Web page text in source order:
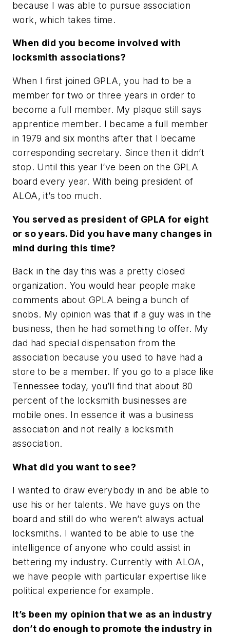
because I was able to pursue association
work, which takes time.
When did you become involved with
locksmith associations?
When I first joined GPLA, you had to be a
member for two or three years in order to
become a full member. My plaque still says
apprentice member. I became a full member
in 1979 and six months after that I became
corresponding secretary. Since then it didn’t
stop. Until this year I’ve been on the GPLA
board every year. With being president of
ALOA, it’s too much.
You served as president of GPLA for eight
or so years. Did you have many changes in
mind during this time?
Back in the day this was a pretty closed
organization. You would hear people make
comments about GPLA being a bunch of
snobs. My opinion was that if a guy was in the
business, then he had something to offer. My
dad had special dispensation from the
association because you used to have had a
store to be a member. If you go to a place like
Tennessee today, you’ll find that about 80
percent of the locksmith businesses are
mobile ones. In essence it was a business
association and not really a locksmith
association.
What did you want to see?
I wanted to draw everybody in and be able to
use his or her talents. We have guys on the
board and still do who weren’t always actual
locksmiths. I wanted to be able to use the
intelligence of anyone who could assist in
bettering my industry. Currently with ALOA,
we have people with particular expertise like
political experience for example.
It’s been my opinion that we as an industry
don’t do enough to promote the industry in